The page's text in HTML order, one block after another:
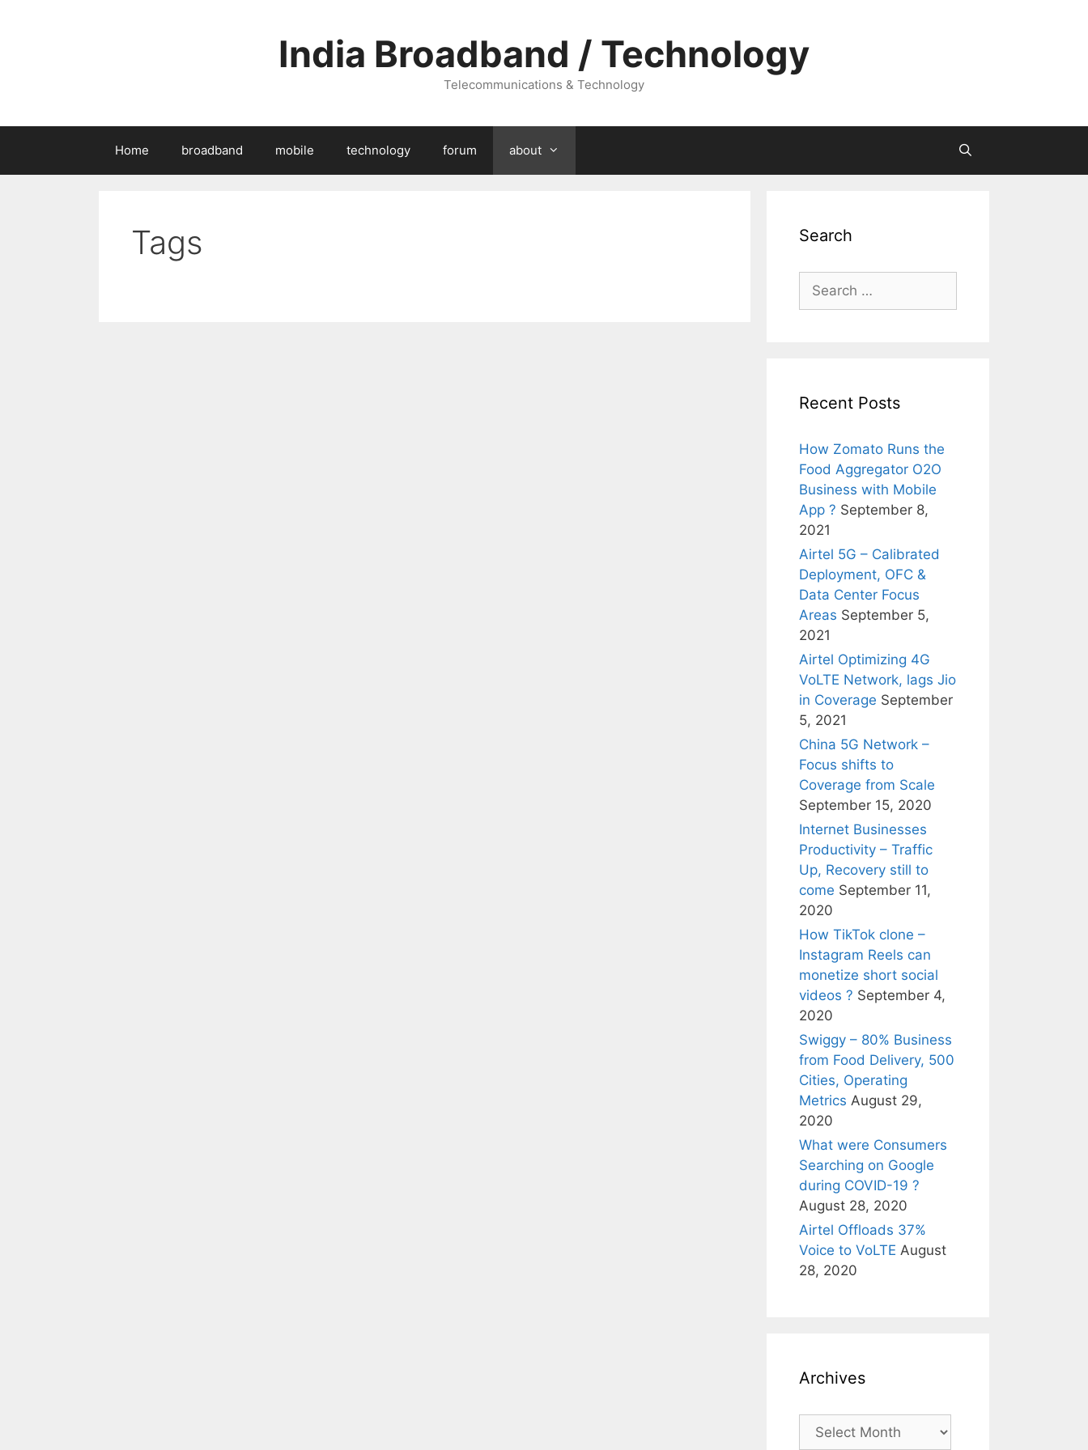
India Broadband / Technology
Telecommunications & Technology
Home broadband mobile technology forum about
Tags Search
Search
for:
Recent Posts
How Zomato Runs the
Food Aggregator O2O
Business with Mobile
App ? September 8,
2021
Airtel 5G – Calibrated
Deployment, OFC &
Data Center Focus
Areas September 5,
2021
Airtel Optimizing 4G
VoLTE Network, lags Jio
in Coverage September
5, 2021
China 5G Network –
Focus shifts to
Coverage from Scale
September 15, 2020
Internet Businesses
Productivity – Traffic
Up, Recovery still to
come September 11,
2020
How TikTok clone –
Instagram Reels can
monetize short social
videos ? September 4,
2020
Swiggy – 80% Business
from Food Delivery, 500
Cities, Operating
Metrics August 29,
2020
What were Consumers
Searching on Google
during COVID-19 ?
August 28, 2020
Airtel Offloads 37%
Voice to VoLTE August
28, 2020
Archives
Archives